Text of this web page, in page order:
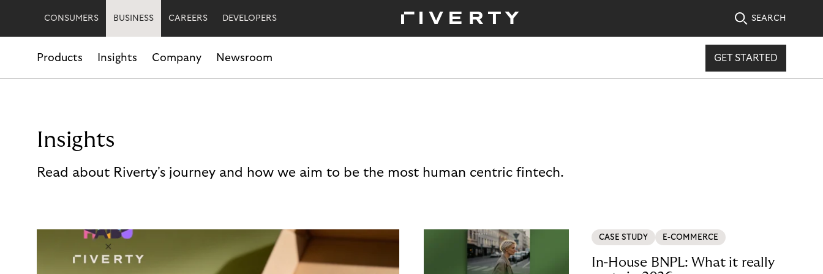
CONSUMERS BUSINESS CAREERS DEVELOPERS SEARCH
Products Insights Company Newsroom GET STARTED
Insights
Read about Riverty's journey and how we aim to be the most human centric fintech.
CASE STUDY E-COMMERCE
In-House BNPL: What it really